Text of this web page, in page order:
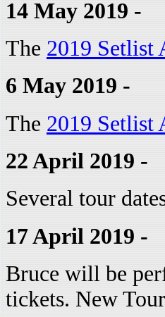
14 May 2019 -
The 2019 Setlist
6 May 2019 -
The 2019 Setlist
22 April 2019 -
Several tour
17 April 2019 -
Bruce will be
tickets. New